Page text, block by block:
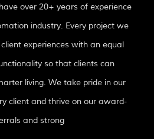
over 20+ years of experience
industry. Every project we
experiences with an equal
so that clients can
living. We take pride in our
client and thrive on our award-
and strong